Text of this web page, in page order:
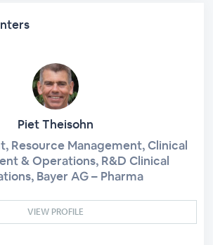
Piet Theisohn
Resource Management, Clinical
& Operations, R&D Clinical
Bayer AG – Pharma
VIEW PROFILE